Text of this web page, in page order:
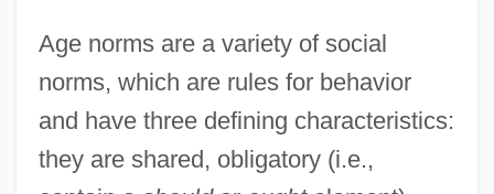
Age norms are a variety of social
norms, which are rules for behavior
and have three defining characteristics:
they are shared, obligatory (i.e.,